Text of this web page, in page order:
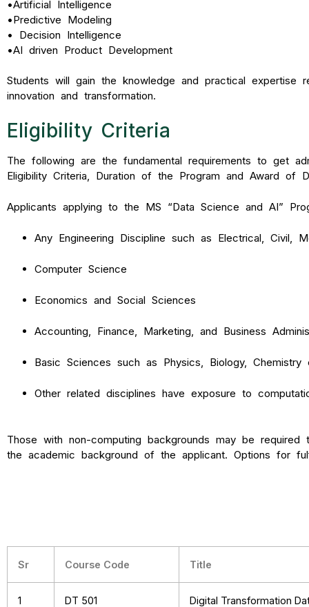
•Artificial Intelligence
•Predictive Modeling
•
Decision Intelligence
•AI driven Product Development
Students will gain the knowledge and practical
innovation and transformation.
Eligibility Criteria
The following are the fundamental requirements to get
Eligibility Criteria, Duration of the Program and Award of
Applicants applying to the MS “Data Science and AI”
Any Engineering Discipline such as Electrical, Civil,
Computer Science
Economics and Social Sciences
Accounting, Finance, Marketing, and Business
Basic Sciences such as Physics, Biology, Chemistry
Other related disciplines have exposure to
Those with non-computing backgrounds may be
the academic background of the applicant. Options for
Sr Course Code Title
1 DT 501 Digital Transformation